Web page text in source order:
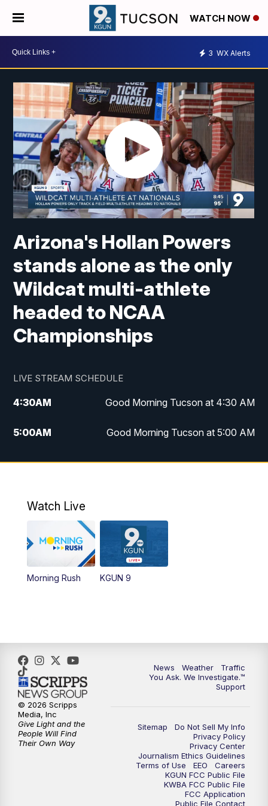
WATCH NOW
3 WX Alerts
Arizona's Hollan Powers
stands alone as the only
Wildcat multi-athlete
headed to NCAA
Championships
LIVE STREAM SCHEDULE
4:30AM Good Morning Tucson at 4:30 AM
5:00AM Good Morning Tucson at 5:00 AM
6:00AM Good Morning Tucson at 6:00 AM
11:00 AM
11:30AM Replay: KGUN 9 News at 11:00
5:00PM
5:30PM Replay: KGUN 9 News at 5PM
6:00PM
6:30PM Replay: KGUN 9 News at 6PM
KGUN 9 News at 9:00
Watch Live
Morning Rush KGUN 9
News Weather
Traffic
You Ask. We Investigate.™
Support
Sitemap
Do Not Sell My Info
Privacy Policy
Privacy Center
Journalism Ethics Guidelines
Terms of Use
EEO
Careers
KGUN FCC Public File
KWBA FCC Public File
FCC Application
Public File Contact
© 2026 Scripps
Media, Inc
Give Light and the
People Will Find
Their Own Way